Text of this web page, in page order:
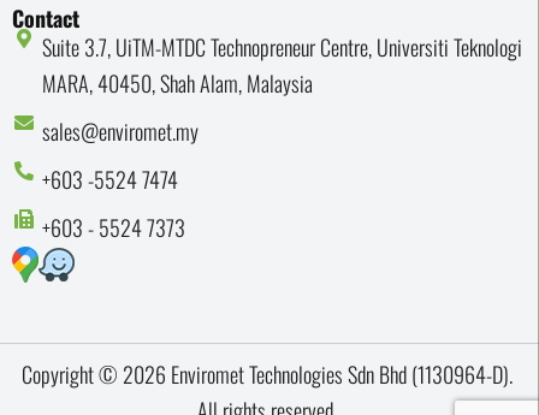
Contact
Suite 3.7, UiTM-MTDC Technopreneur Centre, Universiti Teknologi
MARA, 40450, Shah Alam, Malaysia
sales@enviromet.my
+603 -5524 7474
+603 - 5524 7373
Copyright © 2026 Enviromet Technologies Sdn Bhd (1130964-D).